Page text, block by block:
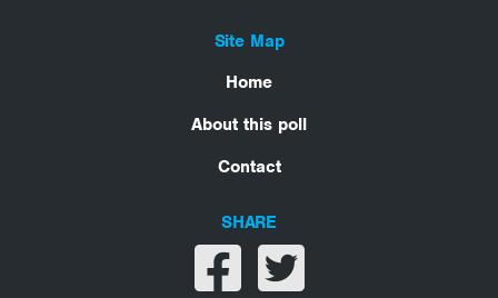
Site Map
Home
About this poll
Contact
SHARE
Share on facebook
Share on twitter